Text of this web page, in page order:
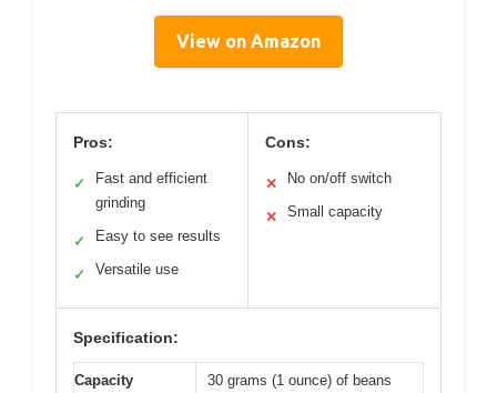
View on Amazon
Pros:
✓
Fast and efficient
grinding
✓ Easy to see results
✓ Versatile use
Cons:
✕ No on/off switch
✕ Small capacity
Specification:
Capacity 30 grams (1 ounce) of beans